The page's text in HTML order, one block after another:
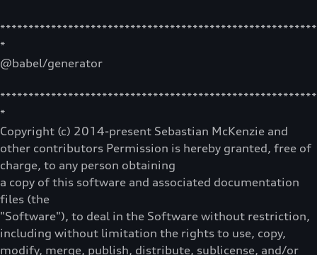
*
@babel/generator
*
Copyright (c) 2014-present Sebastian McKenzie and
other contributors Permission is hereby granted, free of
charge, to any person obtaining
a copy of this software and associated documentation
files (the
"Software"), to deal in the Software without restriction,
including without limitation the rights to use, copy,
modify, merge, publish, distribute, sublicense, and/or